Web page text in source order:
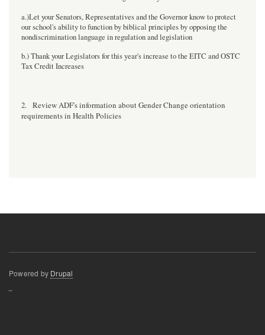
a.)Let your Senators, Representatives and the Governor know to protect
our school's ability to function by biblical principles by opposing the
nondiscrimination language in regulation and legislation
b.) Thank your Legislators for this year's increase to the EITC and OSTC
Tax Credit Increases
2. Review ADF's information about Gender Change orientation
requirements in Health Policies
Powered by Drupal